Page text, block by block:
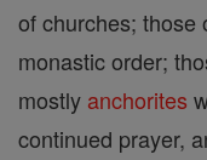
of churches; those
monastic order;
mostly anchorites
continued prayer,